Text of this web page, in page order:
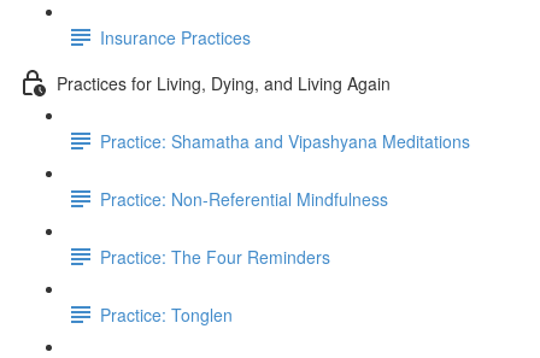
Insurance Practices
Practices for Living, Dying, and Living Again
Practice: Shamatha and Vipashyana Meditations
Practice: Non-Referential Mindfulness
Practice: The Four Reminders
Practice: Tonglen